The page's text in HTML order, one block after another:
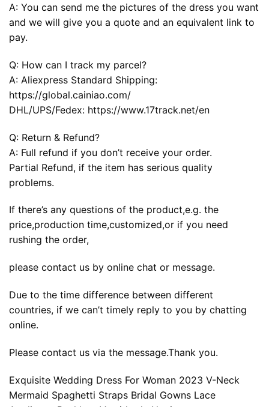
A: You can send me the pictures of the dress you want
and we will give you a quote and an equivalent link to
pay.
Q: How can I track my parcel?
A: Aliexpress Standard Shipping:
https://global.cainiao.com/
DHL/UPS/Fedex: https://www.17track.net/en
Q: Return & Refund?
A: Full refund if you don’t receive your order.
Partial Refund, if the item has serious quality
problems.
If there’s any questions of the product,e.g. the
price,production time,customized,or if you need
rushing the order,
please contact us by online chat or message.
Due to the time difference between different
countries, if we can’t timely reply to you by chatting
online.
Please contact us via the message.Thank you.
Exquisite Wedding Dress For Woman 2023 V-Neck
Mermaid Spaghetti Straps Bridal Gowns Lace